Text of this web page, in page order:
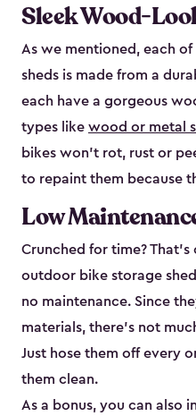
Sleek Wood-
As we mentioned, each
sheds is made from a
each have a gorgeous
types like wood or metal
bikes won’t rot, rust or
to repaint them because
Low
Crunched for time?
outdoor bike storage
no maintenance. Since
materials, there’s not
Just hose them off every
them clean.
As a bonus, you can also